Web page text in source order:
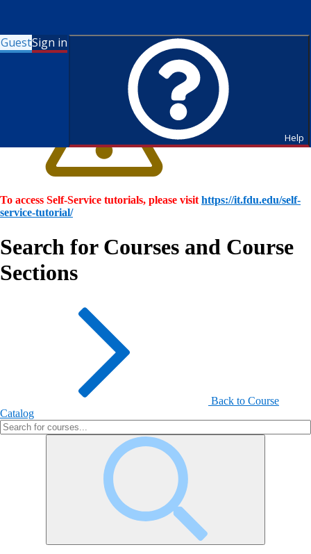
GuestSign in
Help
To access Self-Service tutorials, please visit https://it.fdu.edu/self-
service-tutorial/
Search for Courses and Course
Sections
Back to Course
Catalog